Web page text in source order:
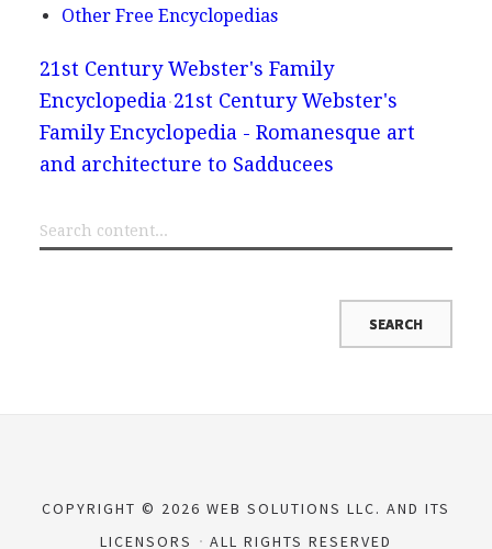
Other Free Encyclopedias
21st Century Webster's Family
Encyclopedia 21st Century Webster's
Family Encyclopedia - Romanesque art
and architecture to Sadducees
COPYRIGHT © 2026 WEB SOLUTIONS LLC. AND ITS
LICENSORS
ALL RIGHTS RESERVED